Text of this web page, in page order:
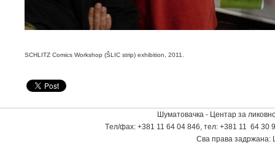
SCHLITZ Comics Workshop (ŠLIC strip) exhibition, 2011.
Шуматовачка - Центар за
Tел/фаx: +381 11 64 04 846, тел: +381 11 64 30
Сва права задржана: